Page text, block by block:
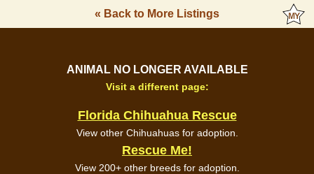
« Back to More Listings
ANIMAL NO LONGER AVAILABLE
Visit a different page:
Florida Chihuahua Rescue
View other Chihuahuas for adoption.
Rescue Me!
View 200+ other breeds for adoption.